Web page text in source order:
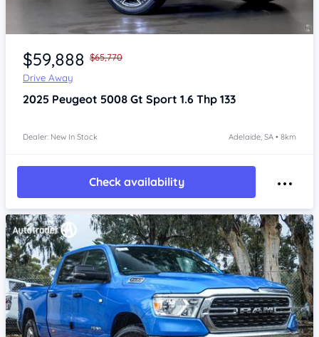
Item 1 of 4
$59,888 $65,770
Drive Away
2025 Peugeot 5008 Gt Sport 1.6 Thp 133
Dealer: New In Stock Adelaide, SA • 8km
Check availability